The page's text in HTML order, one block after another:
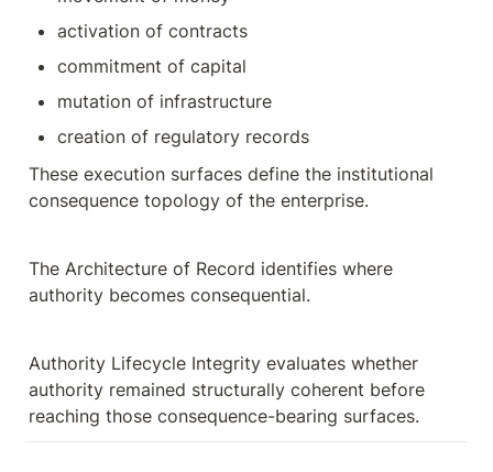
activation of contracts
commitment of capital
mutation of infrastructure
creation of regulatory records
These execution surfaces define the institutional
consequence topology of the enterprise.
The Architecture of Record identifies where
authority becomes consequential.
Authority Lifecycle Integrity evaluates whether
authority remained structurally coherent before
reaching those consequence-bearing surfaces.